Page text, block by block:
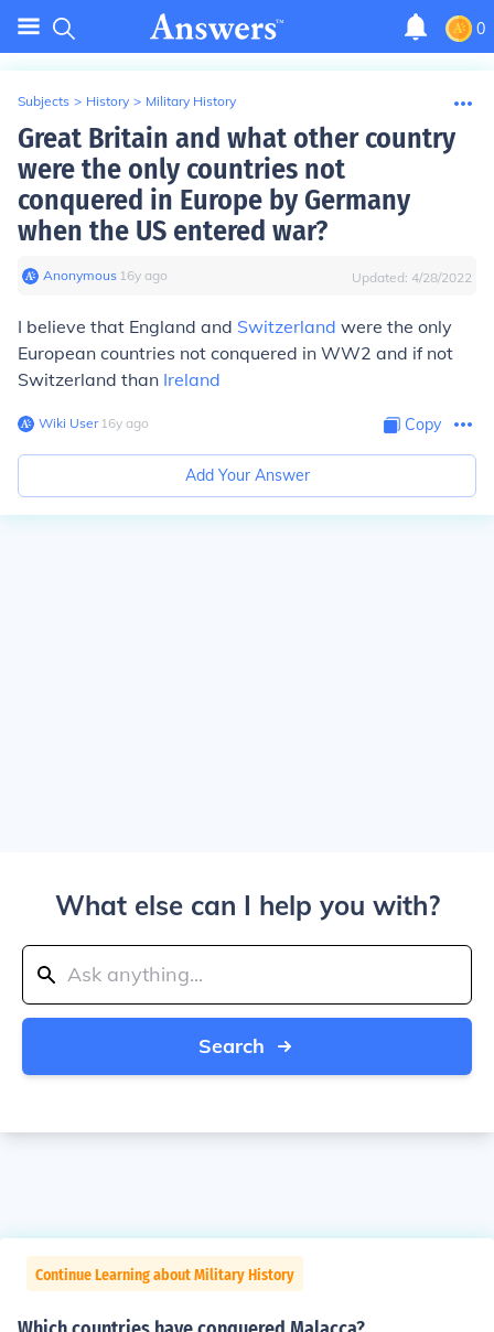
0
Subjects > History > Military History
Great Britain and what other country
were the only countries not
conquered in Europe by Germany
when the US entered war?
Anonymous∙ 16y ago Updated: 4/28/2022
I believe that England and Switzerland were the only
European countries not conquered in WW2 and if not
Switzerland than Ireland
Wiki User∙16y ago Copy
Add Your Answer
What else can I help you with?
Search
Continue Learning about Military History